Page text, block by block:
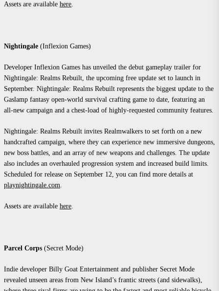
Assets are available here.
Nightingale (Inflexion Games)
Developer Inflexion Games has unveiled the debut gameplay trailer for
Nightingale: Realms Rebuilt, the upcoming free update set to launch in
September. Nightingale: Realms Rebuilt represents the biggest update to the
Gaslamp fantasy open-world survival crafting game to date, featuring an
all-new campaign and a chest-load of highly-requested community features.
Nightingale: Realms Rebuilt invites Realmwalkers to set forth on a new
handcrafted campaign, where they can experience new immersive dungeons,
new boss battles, and an array of new weapons and challenges. The update
also includes an overhauled progression system and increased build limits.
Scheduled for release on September 12, you can find more details at
playnightingale.com.
Assets are available here.
Parcel Corps (Secret Mode)
Indie developer Billy Goat Entertainment and publisher Secret Mode
revealed unseen areas from New Island’s frantic streets (and sidewalks),